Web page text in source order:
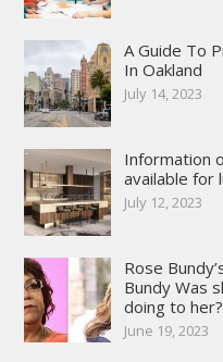
A Guide To
In Oakland
July 14, 2023
Information
available for
July 12, 2023
Rose
Bundy Was
doing to her?
June 19, 2023